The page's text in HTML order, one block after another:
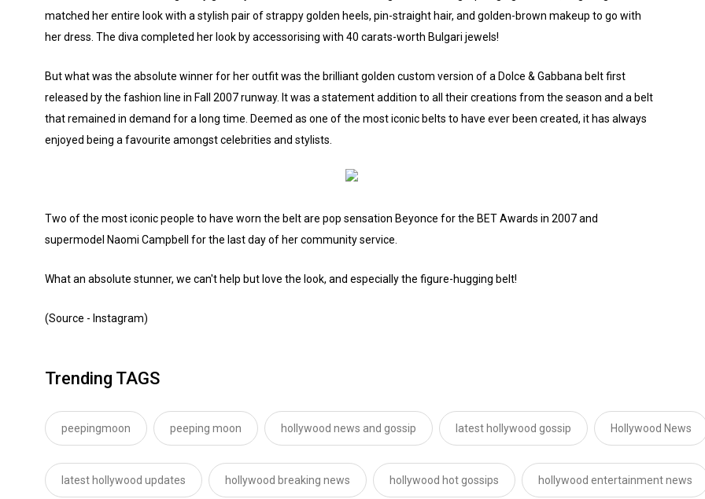
matched her entire look with a stylish pair of strappy golden heels, pin-straight hair, and golden-brown makeup to go with
her dress. The diva completed her look by accessorising with 40 carats-worth Bulgari jewels!
But what was the absolute winner for her outfit was the brilliant golden custom version of a Dolce & Gabbana belt first
released by the fashion line in Fall 2007 runway. It was a statement addition to all their creations from the season and a belt
that remained in demand for a long time. Deemed as one of the most iconic belts to have ever been created, it has always
enjoyed being a favourite amongst celebrities and stylists.
Two of the most iconic people to have worn the belt are pop sensation Beyonce for the BET Awards in 2007 and
supermodel Naomi Campbell for the last day of her community service.
What an absolute stunner, we can't help but love the look, and especially the figure-hugging belt!
(Source - Instagram)
Trending TAGS
peepingmoon peeping moon hollywood news and gossip latest hollywood gossip Hollywood News
latest hollywood updates hollywood breaking news hollywood hot gossips hollywood entertainment news